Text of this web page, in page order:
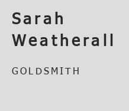
Sarah
Weatherall
GOLDSMITH